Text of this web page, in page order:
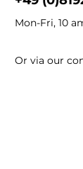
Mon-Fri, 10
Or via our